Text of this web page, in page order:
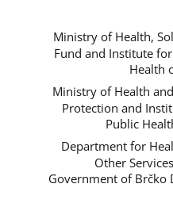
Ministry of Health,
Fund and Institute
Health
Ministry of Health
Protection and
Public
Department for
Other
Government of Brčko